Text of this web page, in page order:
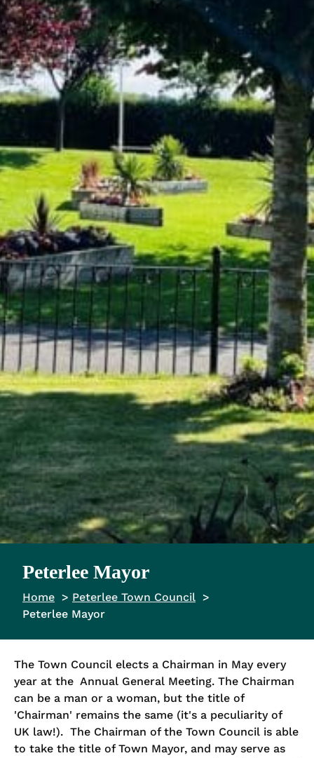
Peterlee Mayor
Home
Peterlee Town Council
Peterlee Mayor
The Town Council elects a Chairman in May every
year at the Annual General Meeting. The Chairman
can be a man or a woman, but the title of
'Chairman' remains the same (it's a peculiarity of
UK law!). The Chairman of the Town Council is able
to take the title of Town Mayor, and may serve as